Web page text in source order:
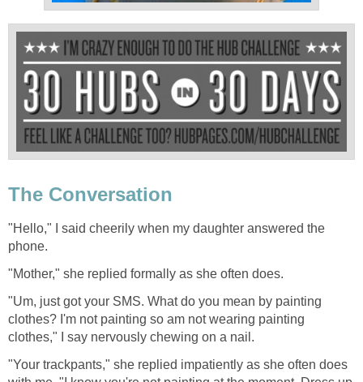
The Conversation
"Hello," I said cheerily when my daughter answered the
phone.
"Mother," she replied formally as she often does.
"Um, just got your SMS. What do you mean by painting
clothes? I'm not painting so am not wearing painting
clothes," I say nervously chewing on a nail.
"Your trackpants," she replied impatiently as she often does